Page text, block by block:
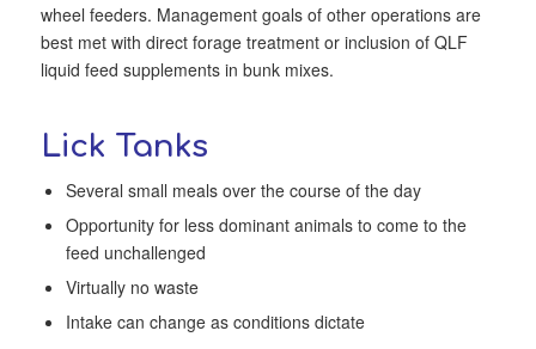
wheel feeders. Management goals of other operations are
best met with direct forage treatment or inclusion of QLF
liquid feed supplements in bunk mixes.
Lick Tanks
Several small meals over the course of the day
Opportunity for less dominant animals to come to the
feed unchallenged
Virtually no waste
Intake can change as conditions dictate